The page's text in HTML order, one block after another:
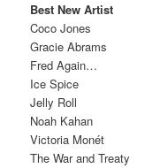
Best New Artist
Coco Jones
Gracie Abrams
Fred Again…
Ice Spice
Jelly Roll
Noah Kahan
Victoria Monét
The War and Treaty